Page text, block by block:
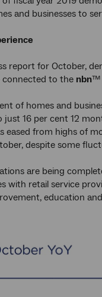
and businesses to
report for October,
connected to the nbn™
of homes and
16 per cent 12
from highs of
despite some
are being
retail service
education